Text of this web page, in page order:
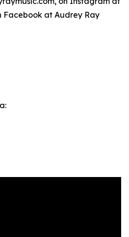
Facebook at Audrey Ray